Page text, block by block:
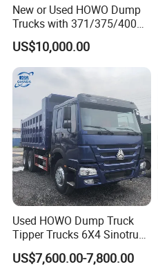
New or Used HOWO Dump
Trucks with 371/375/400
Horsepower, 6X4
Configuration - Euro 2/3,
Produced by China Heavy
Industry - 6/10 Wheels
US$10,000.00
Used HOWO Dump Truck
Tipper Trucks 6X4 Sinotruk
371HP 420HP for Sale
US$7,600.00-7,800.00